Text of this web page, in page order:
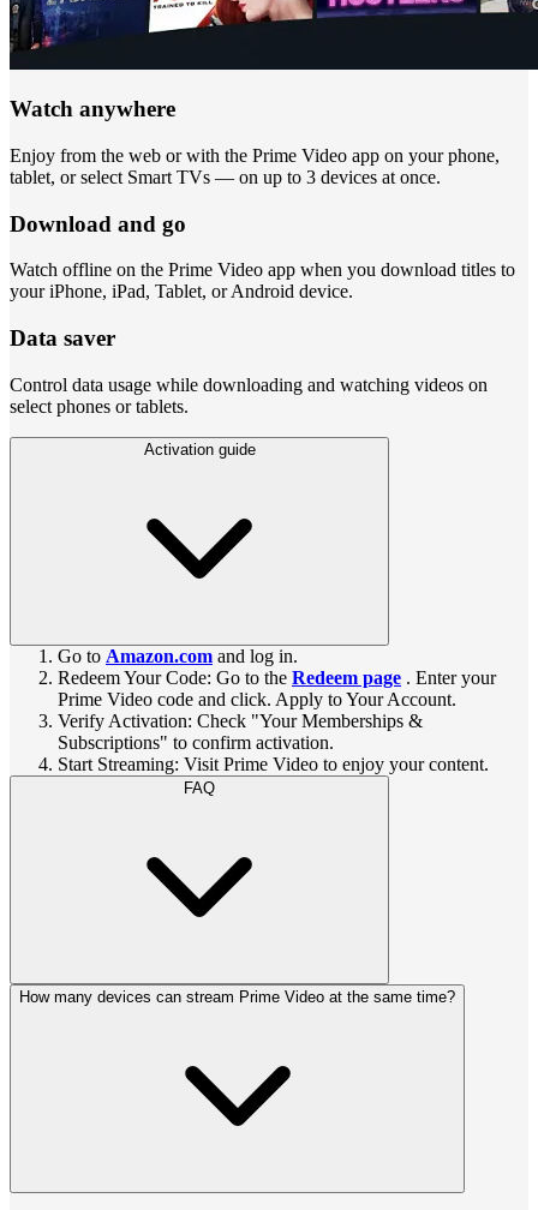
Watch anywhere
Enjoy from the web or with the Prime Video app on your phone,
tablet, or select Smart TVs — on up to 3 devices at once.
Download and go
Watch offline on the Prime Video app when you download titles to
your iPhone, iPad, Tablet, or Android device.
Data saver
Control data usage while downloading and watching videos on
select phones or tablets.
Activation guide
Go to Amazon.com and log in.
Redeem Your Code: Go to the Redeem page . Enter your
Prime Video code and click. Apply to Your Account.
Verify Activation: Check "Your Memberships &
Subscriptions" to confirm activation.
Start Streaming: Visit Prime Video to enjoy your content.
FAQ
How many devices can stream Prime Video at the same time?